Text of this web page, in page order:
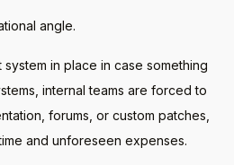
angle.
in place in case something
internal teams are forced to
forums, or custom patches,
and unforeseen expenses.